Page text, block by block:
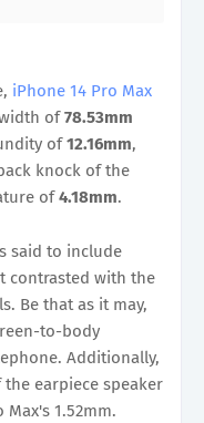
iPhone 14 Pro Max
of78.53mm
of12.16mm,
knock of the
of4.18mm.
said to include
contrasted with the
Be that as it may,
to-body
Additionally,
earpiece speaker
Max's 1.52mm.